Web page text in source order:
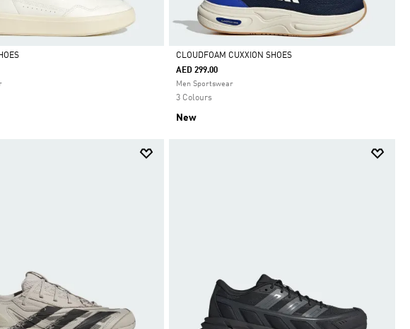
Selected
CLOUDFOAM CUXXION SHOES
AED 299.00
Men Sportswear
3 Colours
New